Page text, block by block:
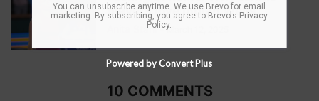
players love Indian Wells
Anita Stahl - March 12, 2025
10 COMMENTS
You can unsubscribe anytime. We use Brevo for email
marketing. By subscribing, you agree to Brevo's Privacy
Policy.
Powered by Convert Plus